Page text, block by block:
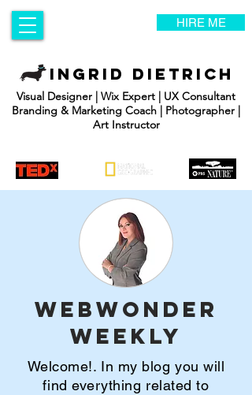
HIRE ME
INGRID DIETRICH
Visual Designer | Wix Expert | UX Consultant
Branding & Marketing Coach | Photographer |
Art Instructor
WebWonder
Weekly
Welcome!. In my blog you will
find everything related to